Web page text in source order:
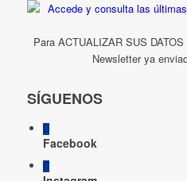
Para ACTUALIZAR SUS
Newsletter ya
SÍGUENOS
Facebook